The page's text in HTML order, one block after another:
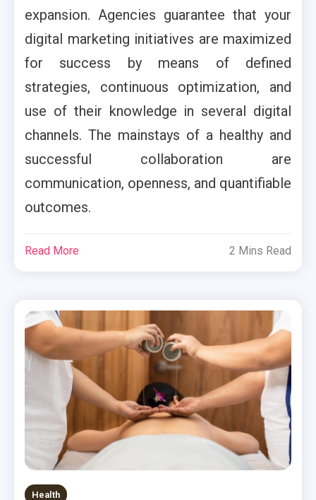
expansion. Agencies guarantee that your
digital marketing initiatives are maximized
for success by means of defined
strategies, continuous optimization, and
use of their knowledge in several digital
channels. The mainstays of a healthy and
successful collaboration are
communication, openness, and quantifiable
outcomes.
Read More 2 Mins Read
Health